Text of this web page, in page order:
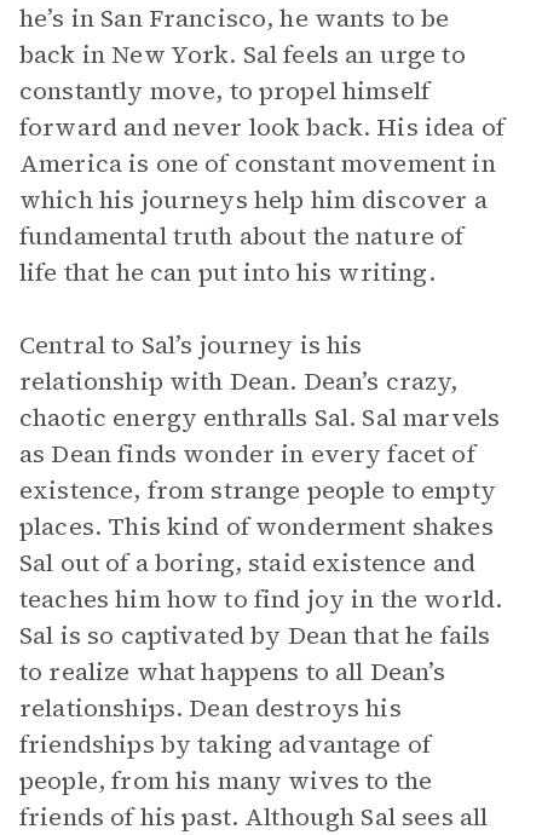
he’s in San Francisco, he wants to be
back in New York. Sal feels an urge to
constantly move, to propel himself
forward and never look back. His idea of
America is one of constant movement in
which his journeys help him discover a
fundamental truth about the nature of
life that he can put into his writing.
Central to Sal’s journey is his
relationship with Dean. Dean’s crazy,
chaotic energy enthralls Sal. Sal marvels
as Dean finds wonder in every facet of
existence, from strange people to empty
places. This kind of wonderment shakes
Sal out of a boring, staid existence and
teaches him how to find joy in the world.
Sal is so captivated by Dean that he fails
to realize what happens to all Dean’s
relationships. Dean destroys his
friendships by taking advantage of
people, from his many wives to the
friends of his past. Although Sal sees all